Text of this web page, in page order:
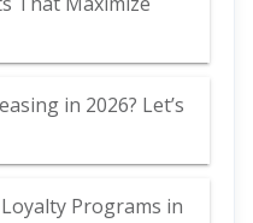
in 2026? Let’s
Programs in